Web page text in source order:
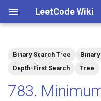
LeetCode Wiki
t
Description
Solutions
1.1. Is Unique
1.2. Check Permutation
Binary Search Tree
Depth-First Search
Tree
783.